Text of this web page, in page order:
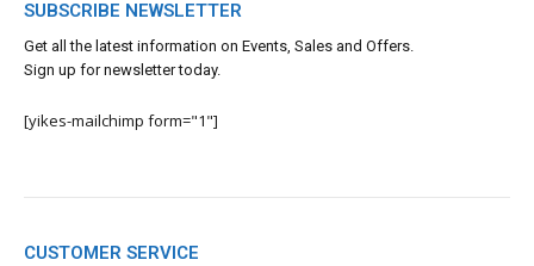
SUBSCRIBE NEWSLETTER
Get all the latest information on Events, Sales and Offers.
Sign up for newsletter today.
[yikes-mailchimp form="1"]
CUSTOMER SERVICE